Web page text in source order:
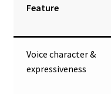
Feature
Voice character &
expressiveness